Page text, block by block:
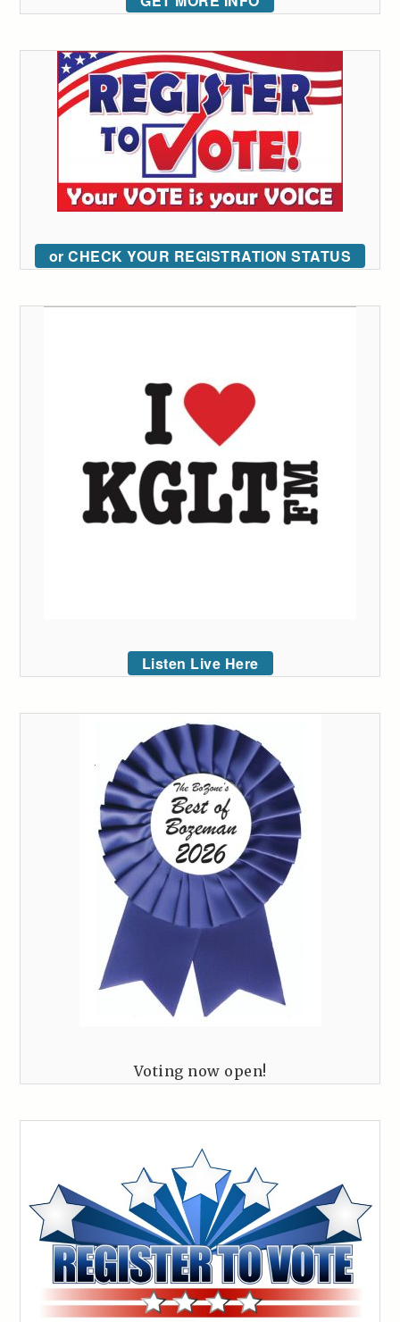
or CHECK YOUR REGISTRATION STATUS
Listen Live Here
Voting now open!